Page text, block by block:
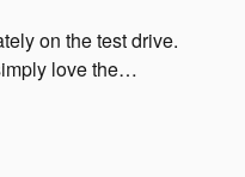
on the test drive.
love the…